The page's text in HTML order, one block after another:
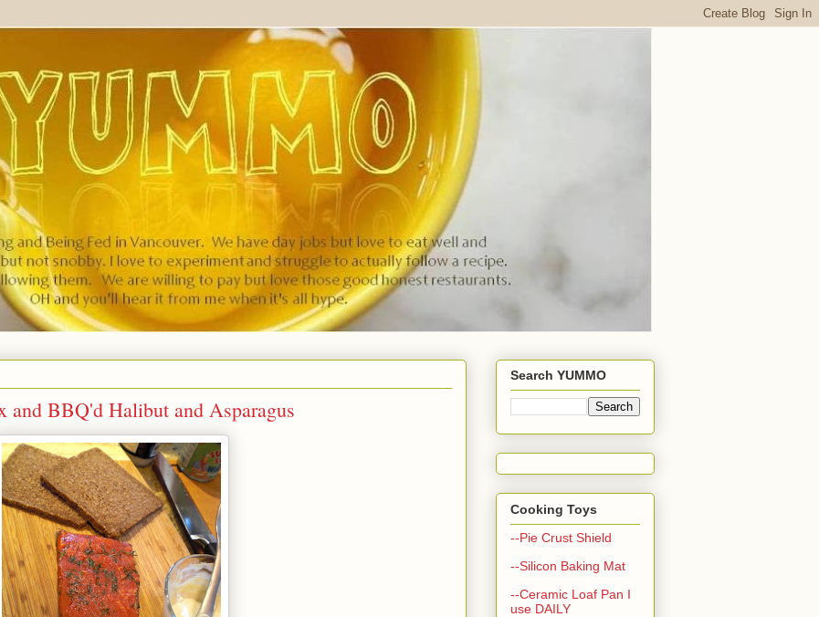
and BBQ'd Halibut and Asparagus
Search YUMMO
Cooking Toys
--Pie Crust Shield
--Silicon Baking Mat
--Ceramic Loaf Pan I
use DAILY